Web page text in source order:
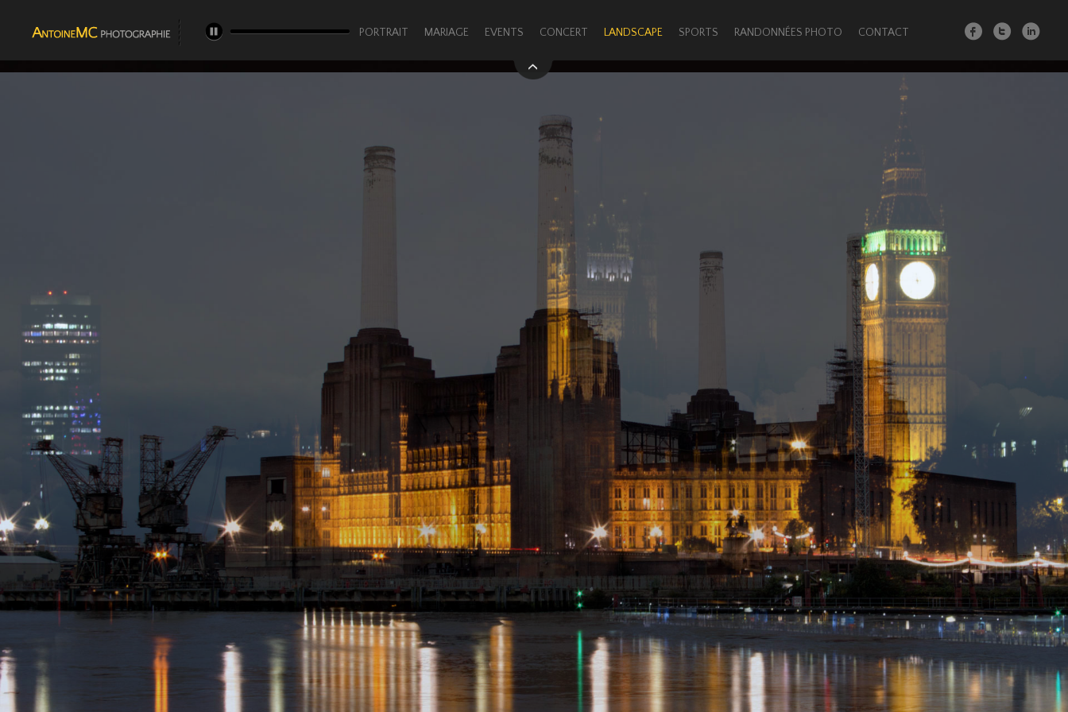
PORTRAIT MARIAGE EVENTS CONCERT LANDSCAPE SPORTS RANDONNÉES PHOTO CONTACT